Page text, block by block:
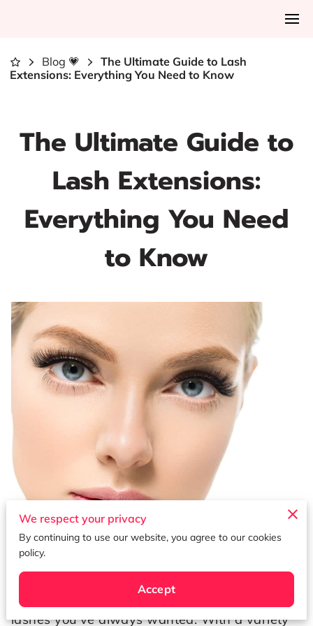
Blog 💗
The Ultimate Guide to Lash
Extensions: Everything You Need to Know
The Ultimate Guide to
Lash Extensions:
Everything You Need
to Know
Published on July 7th, 2023.
Lash extensions are a popular beauty
treatment that can give you the luscious
lashes you've always wanted. With a variety
We respect your privacy
By continuing to use our website, you agree to our cookies
policy.
Accept